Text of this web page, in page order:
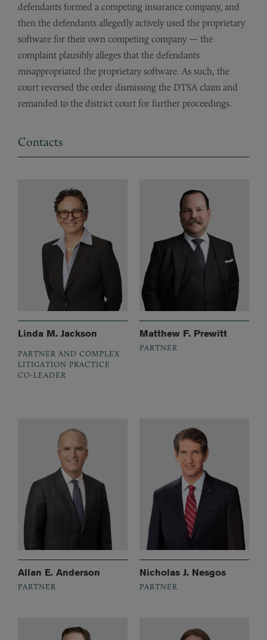
defendants formed a competing insurance company, and
then the defendants allegedly actively used the proprietary
software for their own competing company — the
complaint plausibly alleges that the defendants
misappropriated the proprietary software. As such, the
court reversed the order dismissing the DTSA claim and
remanded to the district court for further proceedings.
Contacts
Linda M. Jackson
PARTNER AND COMPLEX
LITIGATION PRACTICE
CO-LEADER
Matthew F. Prewitt
PARTNER
Allan E. Anderson
PARTNER
Nicholas J. Nesgos
PARTNER